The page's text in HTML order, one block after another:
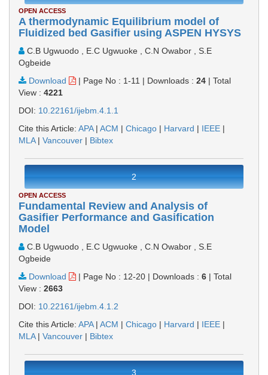
OPEN ACCESS
A thermodynamic Equilibrium model of
Fluidized bed Gasifier using ASPEN HYSYS
C.B Ugwuodo , E.C Ugwuoke , C.N Owabor , S.E
Ogbeide
Download
| Page No : 1-11 | Downloads : 24 | Total
View : 4221
DOI: 10.22161/ijebm.4.1.1
Cite this Article: APA| ACM | Chicago | Harvard | IEEE |
MLA| Vancouver | Bibtex
2
OPEN ACCESS
Fundamental Review and Analysis of
Gasifier Performance and Gasification
Model
C.B Ugwuodo , E.C Ugwuoke , C.N Owabor , S.E
Ogbeide
Download
| Page No : 12-20 | Downloads : 6 | Total
View : 2663
DOI: 10.22161/ijebm.4.1.2
Cite this Article: APA| ACM | Chicago | Harvard | IEEE |
MLA| Vancouver | Bibtex
3